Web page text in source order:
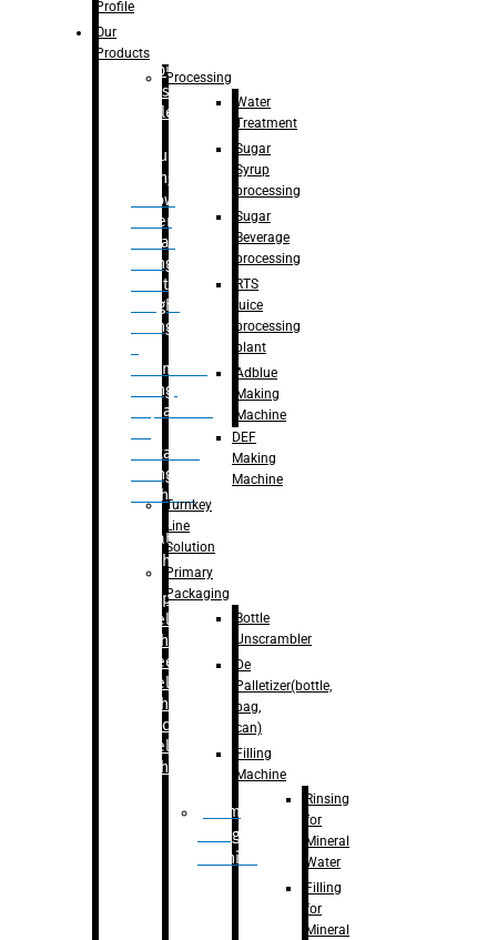
Bottle
Washing
capping For
Glass
Bottle
Bulk
Filling
– Flow
Meter
Linear
Filling
– Net
Weight
Filling
Volumetric
Filling
– Quadrafill
Container
Filling
Machine
Labelling
Machine
Bopp
Labelling
Machine
Sleeve
Labelling
Machine
– Sticker
Labelling
Machine
Drum
Filling
Machine
Profile
Our
Products
Processing
Water
Treatment
Sugar
Syrup
processing
Sugar
Beverage
processing
RTS
juice
processing
plant
Adblue
Making
Machine
DEF
Making
Machine
Turnkey
Line
Solution
Primary
Packaging
Bottle
Unscrambler
De
Palletizer(bottle,
bag,
can)
Filling
Machine
Rinsing
for
Mineral
Water
Filling
for
Mineral